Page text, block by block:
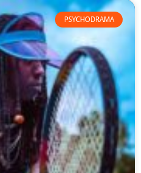
PSYCHODRAMA